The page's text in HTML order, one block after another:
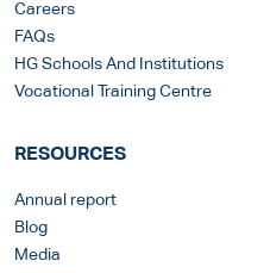
Careers
FAQs
HG Schools And Institutions
Vocational Training Centre
RESOURCES
Annual report
Blog
Media